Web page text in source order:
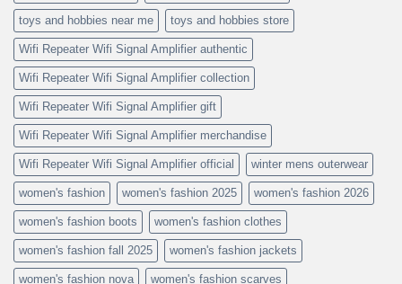
toys and hobbies near me toys and hobbies store
Wifi Repeater Wifi Signal Amplifier authentic
Wifi Repeater Wifi Signal Amplifier collection
Wifi Repeater Wifi Signal Amplifier gift
Wifi Repeater Wifi Signal Amplifier merchandise
Wifi Repeater Wifi Signal Amplifier official winter mens outerwear
women's fashion women's fashion 2025 women's fashion 2026
women's fashion boots women's fashion clothes
women's fashion fall 2025 women's fashion jackets
women's fashion nova women's fashion scarves